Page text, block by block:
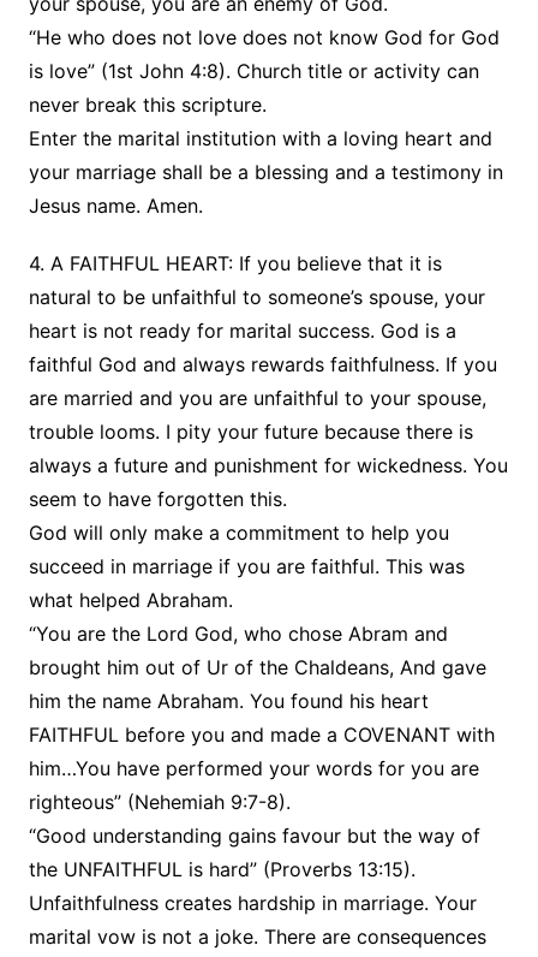
“He who does not love does not know God for God
is love” (1st John 4:8). Church title or activity can
never break this scripture.
Enter the marital institution with a loving heart and
your marriage shall be a blessing and a testimony in
Jesus name. Amen.
4. A FAITHFUL HEART: If you believe that it is
natural to be unfaithful to someone’s spouse, your
heart is not ready for marital success. God is a
faithful God and always rewards faithfulness. If you
are married and you are unfaithful to your spouse,
trouble looms. I pity your future because there is
always a future and punishment for wickedness. You
seem to have forgotten this.
God will only make a commitment to help you
succeed in marriage if you are faithful. This was
what helped Abraham.
“You are the Lord God, who chose Abram and
brought him out of Ur of the Chaldeans, And gave
him the name Abraham. You found his heart
FAITHFUL before you and made a COVENANT with
him…You have performed your words for you are
righteous” (Nehemiah 9:7-8).
“Good understanding gains favour but the way of
the UNFAITHFUL is hard” (Proverbs 13:15).
Unfaithfulness creates hardship in marriage. Your
marital vow is not a joke. There are consequences